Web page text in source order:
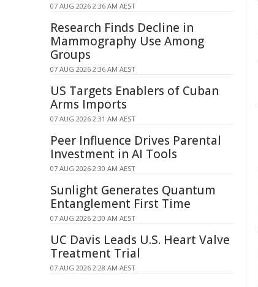
07 AUG 2026 2:36 AM AEST
Research Finds Decline in
Mammography Use Among
Groups
07 AUG 2026 2:36 AM AEST
US Targets Enablers of Cuban
Arms Imports
07 AUG 2026 2:31 AM AEST
Peer Influence Drives Parental
Investment in AI Tools
07 AUG 2026 2:30 AM AEST
Sunlight Generates Quantum
Entanglement First Time
07 AUG 2026 2:30 AM AEST
UC Davis Leads U.S. Heart Valve
Treatment Trial
07 AUG 2026 2:28 AM AEST